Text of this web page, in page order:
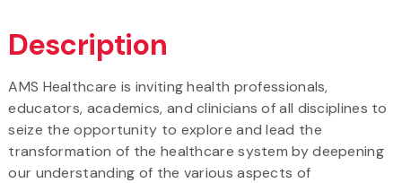
Description
AMS Healthcare is inviting health professionals,
educators, academics, and clinicians of all disciplines to
seize the opportunity to explore and lead the
transformation of the healthcare system by deepening
our understanding of the various aspects of